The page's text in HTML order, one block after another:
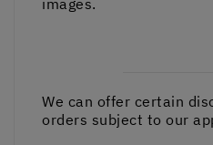
We can offer certain
orders subject to our